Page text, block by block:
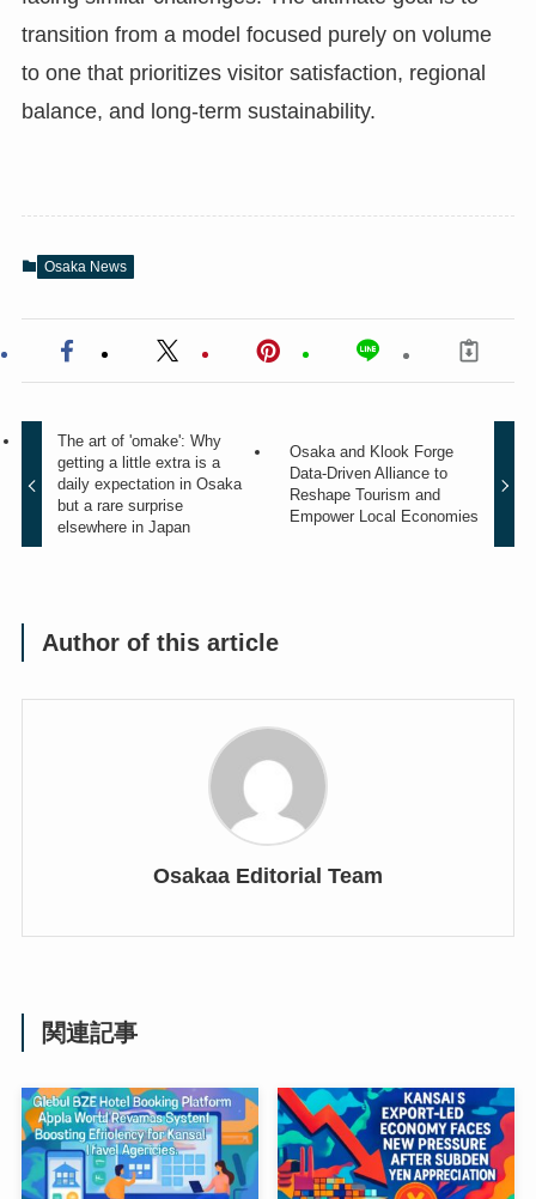
transition from a model focused purely on volume
to one that prioritizes visitor satisfaction, regional
balance, and long-term sustainability.
Osaka News
The art of 'omake': Why
getting a little extra is a
daily expectation in Osaka
but a rare surprise
elsewhere in Japan
Osaka and Klook Forge
Data-Driven Alliance to
Reshape Tourism and
Empower Local Economies
Author of this article
Osakaa Editorial Team
関連記事